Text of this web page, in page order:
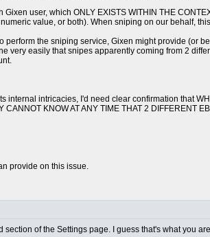
user, which ONLY EXISTS WITHIN THE
value, or both). When sniping on our behalf,
the sniping service, Gixen might provide (or
very easily that snipes apparently coming from 2
intricacies, I'd need clear confirmation that
KNOW AT ANY TIME THAT 2 DIFFERENT
provide on this issue.
of the Settings page. I guess that's what you